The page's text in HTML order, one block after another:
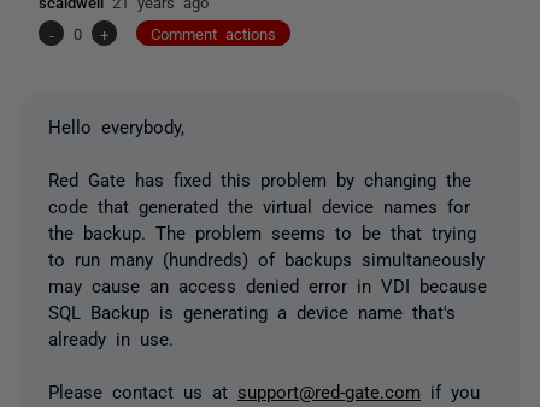
-
0 + Comment actions
Hello everybody,
Red Gate has fixed this problem by changing the
code that generated the virtual device names for
the backup. The problem seems to be that trying
to run many (hundreds) of backups simultaneously
may cause an access denied error in VDI because
SQL Backup is generating a device name that's
already in use.
Please contact us at support@red-gate.com if you